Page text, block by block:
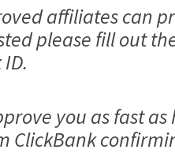
affiliates can
please fill out
you as fast
ClickBank